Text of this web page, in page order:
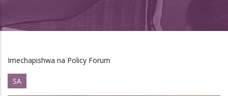
Imechapishwa na Policy Forum
SA